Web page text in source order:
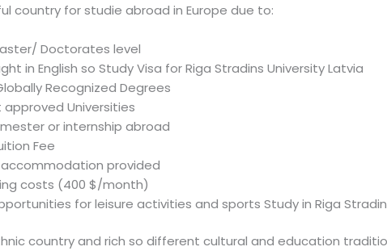
country for studie abroad in Europe due to:
Doctorates level
in English so Study Visa for Riga Stradins University Latvia
Recognized Degrees
Universities
or internship abroad
Fee
provided
costs (400 $/month)
for leisure activities and sports Study in Riga
country and rich so different cultural and education